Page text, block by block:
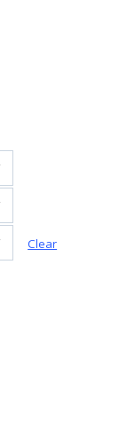
Clear